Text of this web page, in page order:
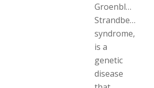
Groenblad-
Strandberg
syndrome,
is a
genetic
disease